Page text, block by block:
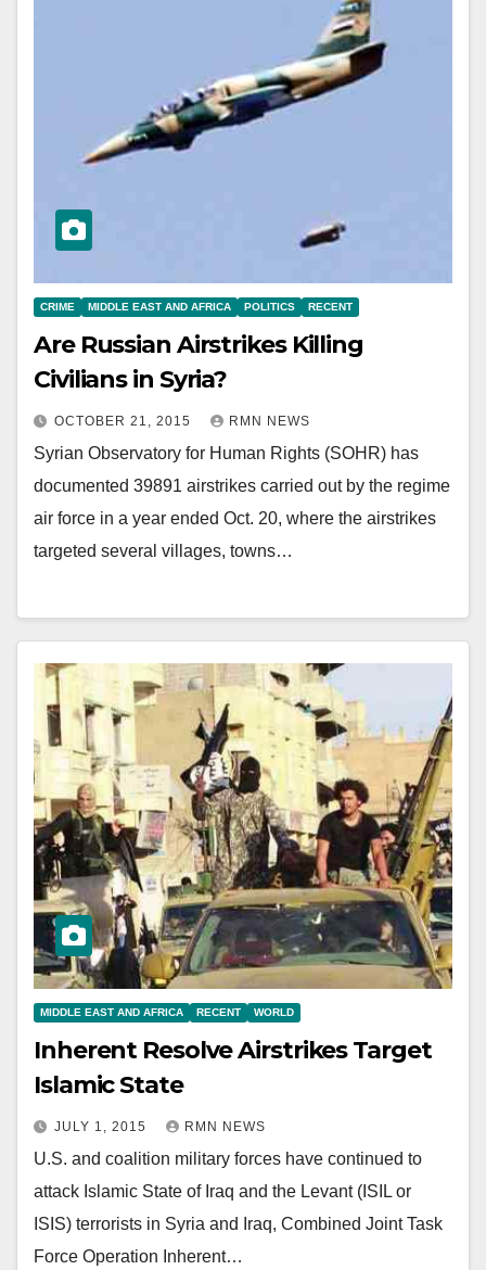
CRIME MIDDLE EAST AND AFRICA POLITICS RECENT
Are Russian Airstrikes Killing
Civilians in Syria?
OCTOBER 21, 2015 RMN NEWS
Syrian Observatory for Human Rights (SOHR) has
documented 39891 airstrikes carried out by the regime
air force in a year ended Oct. 20, where the airstrikes
targeted several villages, towns…
MIDDLE EAST AND AFRICA RECENT WORLD
Inherent Resolve Airstrikes Target
Islamic State
JULY 1, 2015 RMN NEWS
U.S. and coalition military forces have continued to
attack Islamic State of Iraq and the Levant (ISIL or
ISIS) terrorists in Syria and Iraq, Combined Joint Task
Force Operation Inherent…